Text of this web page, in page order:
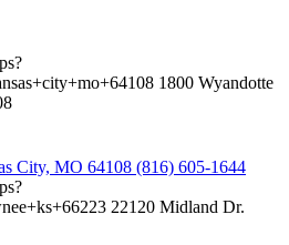
1800 Wyandotte
City, MO 64108 (816) 605-1644
22120 Midland Dr.